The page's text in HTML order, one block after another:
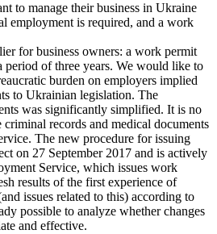
to manage their business in Ukraine
employment is required, and a work
for business owners: a work permit
period of three years. We would like to
burden on employers implied
to Ukrainian legislation. The
was significantly simplified. It is no
records and medical documents
The new procedure for issuing
on 27 September 2017 and is actively
Service, which issues work
results of the first experience of
issues related to this) according to
possible to analyze whether changes
and effective.